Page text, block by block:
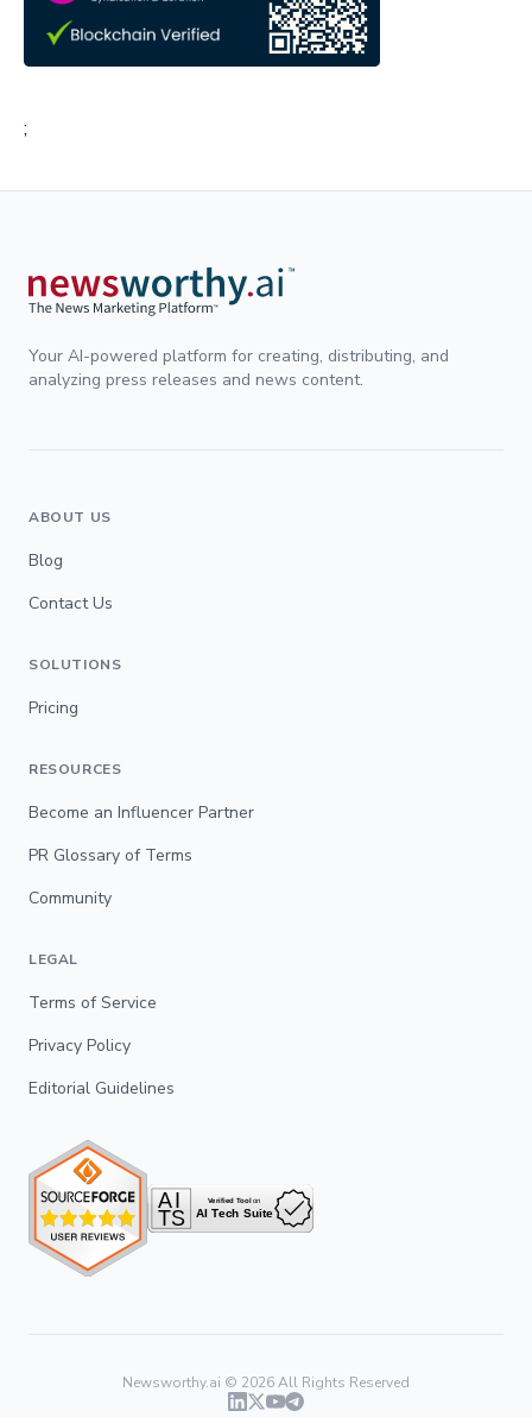
;
Your AI-powered platform for creating, distributing, and
analyzing press releases and news content.
ABOUT US
Blog
Contact Us
SOLUTIONS
Pricing
RESOURCES
Become an Influencer Partner
PR Glossary of Terms
Community
LEGAL
Terms of Service
Privacy Policy
Editorial Guidelines
Newsworthy.ai © 2026All Rights Reserved